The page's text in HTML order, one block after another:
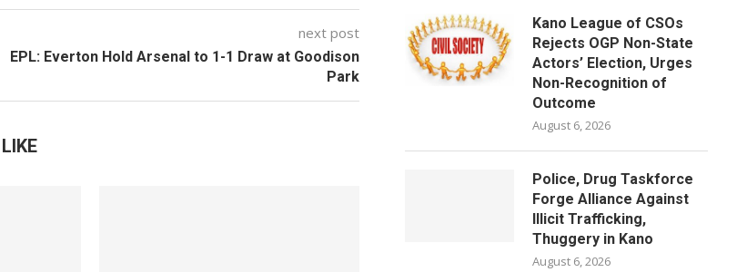
next post
EPL: Everton Hold Arsenal to 1-1 Draw at Goodison
Park
Kano League of CSOs
Rejects OGP Non-State
Actors’ Election, Urges
Non-Recognition of
Outcome
August 6, 2026
Police, Drug Taskforce
Forge Alliance Against
Illicit Trafficking,
Thuggery in Kano
August 6, 2026